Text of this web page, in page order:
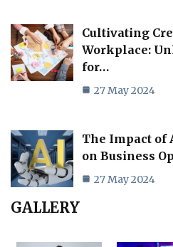
Cultivating
Workplace:
for…
27 May 2024
The Impact
on Business
27 May 2024
GALLERY